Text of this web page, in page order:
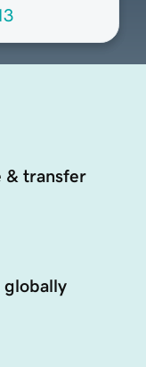
& transfer
globally